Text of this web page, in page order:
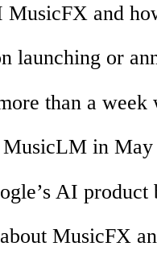
MusicFX and
launching or
than a
in
AI
MusicFX